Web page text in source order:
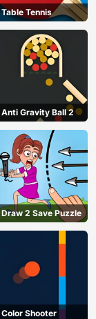
Table Tennis
Anti Gravity Ball 2
Draw 2 Save Puzzle
Color Shooter